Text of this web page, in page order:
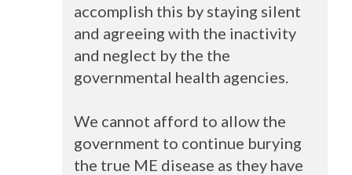
accomplish this by staying silent
and agreeing with the inactivity
and neglect by the the
governmental health agencies.
We cannot afford to allow the
government to continue burying
the true ME disease as they have